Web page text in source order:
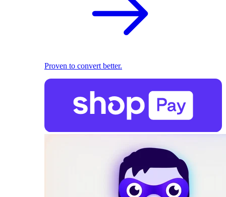
Proven to convert better.